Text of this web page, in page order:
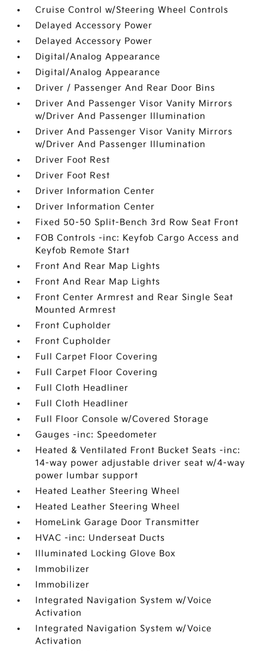
Cruise Control w/Steering Wheel Controls
Delayed Accessory Power
Delayed Accessory Power
Digital/Analog Appearance
Digital/Analog Appearance
Driver / Passenger And Rear Door Bins
Driver And Passenger Visor Vanity Mirrors
w/Driver And Passenger Illumination
Driver And Passenger Visor Vanity Mirrors
w/Driver And Passenger Illumination
Driver Foot Rest
Driver Foot Rest
Driver Information Center
Driver Information Center
Fixed 50-50 Split-Bench 3rd Row Seat Front
FOB Controls -inc: Keyfob Cargo Access and
Keyfob Remote Start
Front And Rear Map Lights
Front And Rear Map Lights
Front Center Armrest and Rear Single Seat
Mounted Armrest
Front Cupholder
Front Cupholder
Full Carpet Floor Covering
Full Carpet Floor Covering
Full Cloth Headliner
Full Cloth Headliner
Full Floor Console w/Covered Storage
Gauges -inc: Speedometer
Heated & Ventilated Front Bucket Seats -inc:
14-way power adjustable driver seat w/4-way
power lumbar support
Heated Leather Steering Wheel
Heated Leather Steering Wheel
HomeLink Garage Door Transmitter
HVAC -inc: Underseat Ducts
Illuminated Locking Glove Box
Immobilizer
Immobilizer
Integrated Navigation System w/Voice
Activation
Integrated Navigation System w/Voice
Activation